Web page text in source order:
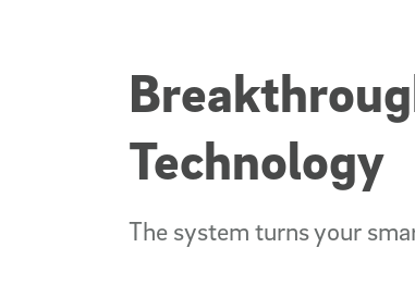
Technology
The system turns your